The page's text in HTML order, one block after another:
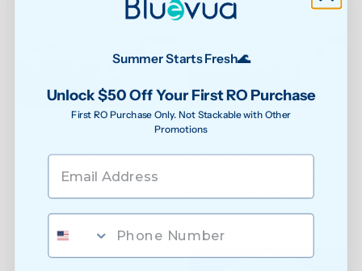
Turn the power back on. Find
the water spout.
Step 6
Press and hold both the reset
button at the same time for 5
button will stay locked until
Summer Starts Fresh🌊
Unlock $50 Off Your First RO Purchase
First RO Purchase Only. Not Stackable with Other
Promotions